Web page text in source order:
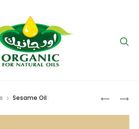
ARUGULA
Sesame Oil